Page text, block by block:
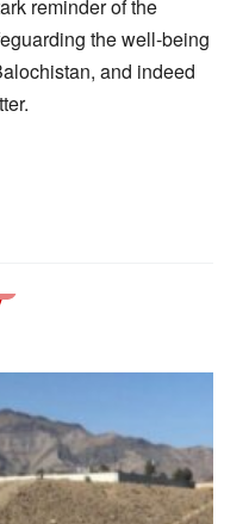
reminder of the
the well-being
and indeed